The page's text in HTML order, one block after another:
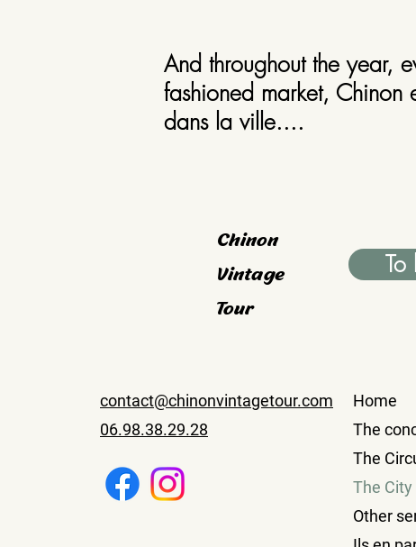
And throughout the year,
fashioned market, Chinon
dans la ville....
Chinon
Vintage
Tour
To
contact@chinonvintagetour.com
06.98.38.29.28
Home
The
The
The
Other